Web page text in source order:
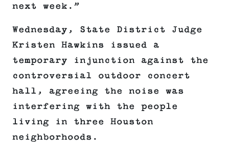
next week.”
Wednesday, State District Judge
Kristen Hawkins issued a
temporary injunction against the
controversial outdoor concert
hall, agreeing the noise was
interfering with the people
living in three Houston
neighborhoods.